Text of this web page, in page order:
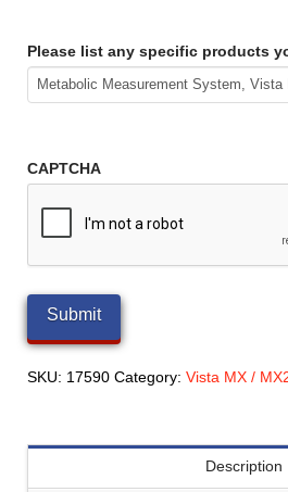
Please list any specific products
CAPTCHA
SKU: 17590 Category: Vista MX /
Description